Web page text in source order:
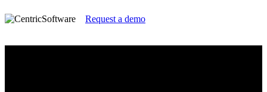
Request a demo